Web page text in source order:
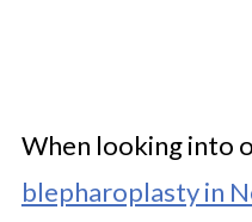
When looking into
blepharoplasty in